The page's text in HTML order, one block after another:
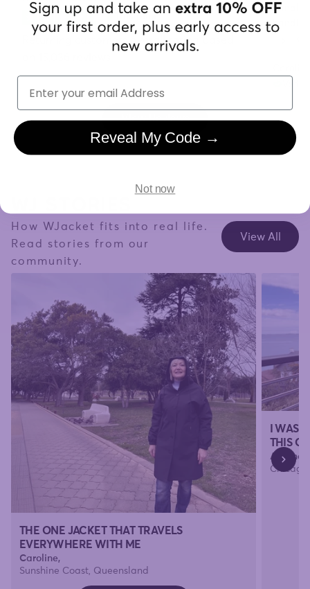
Trustpilot
Returning customers overall rating based
View Reviews
WJ STORIES
How WJacket fits into real life.
Read stories from our
community.
View All
THE ONE JACKET THAT TRAVELS
EVERYWHERE WITH ME
Caroline,
Sunshine Coast, Queensland
I WAS
THIS
Reveal My Code →
Not now